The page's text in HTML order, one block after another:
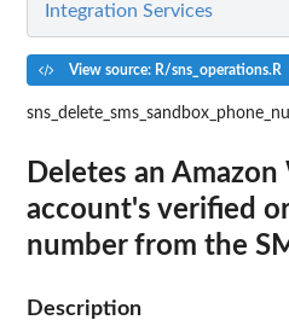
Integration Services
View source: R/sns_operations.R
Deletes an Amazon
account's verified
number from the
Description